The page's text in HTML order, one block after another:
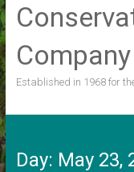
Company
Established in 1968 for
Day: May 23,